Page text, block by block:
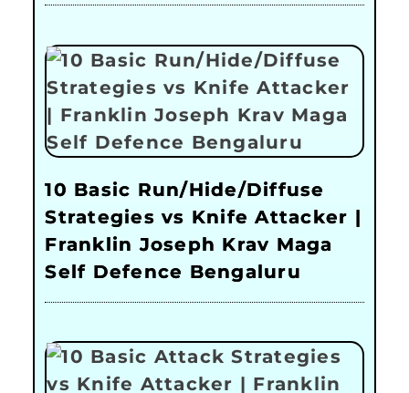
10 Basic Run/Hide/Diffuse
Strategies vs Knife Attacker |
Franklin Joseph Krav Maga
Self Defence Bengaluru